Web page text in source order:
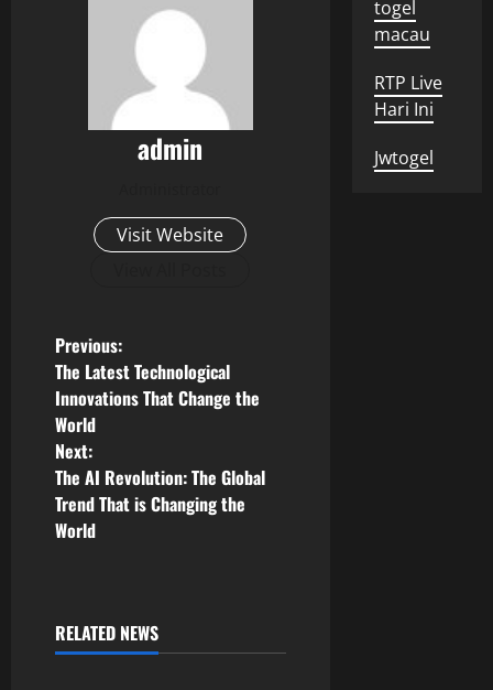
admin
Visit Website
P
o
s
t
n
v
Previous:
The Latest Technological
Innovations That Change the
World
Next:
The AI ​​Revolution: The Global
Trend That is Changing the
World
RELATED NEWS
Uncategorized
togel
macau
RTP Live
Hari Ini
Jwtogel